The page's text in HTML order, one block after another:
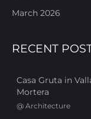
March 2026
RECENT
Casa Gruta in
Mortera
@ Architecture